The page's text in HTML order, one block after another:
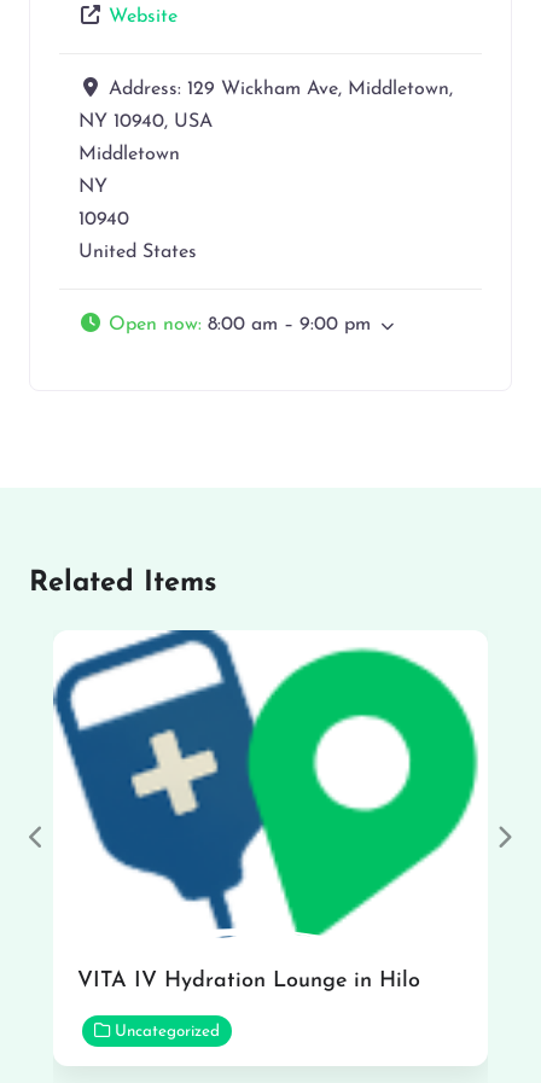
Website
Address: 129 Wickham Ave, Middletown,
NY 10940, USA
Middletown
NY
10940
United States
Open now: 8:00 am – 9:00 pm
Related Items
VITA IV Hydration Lounge in Hilo
Uncategorized
Previous